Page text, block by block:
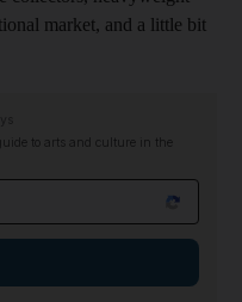
market, and a little bit
to arts and culture in the